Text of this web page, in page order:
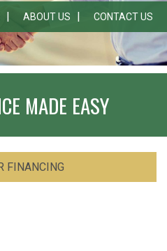
ABOUT US CONTACT US
MADE EASY
FINANCING